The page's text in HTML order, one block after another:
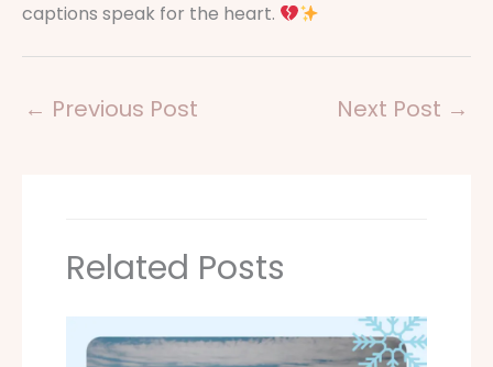
captions speak for the heart.
← Previous Post Next Post →
Related Posts